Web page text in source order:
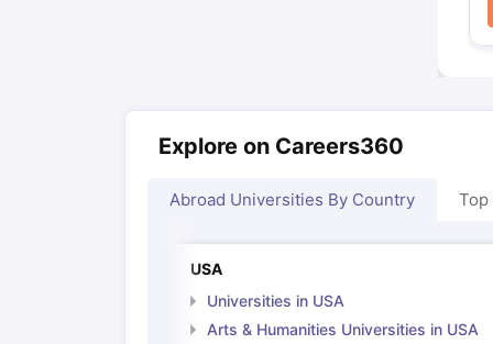
Explore on Careers360
Abroad Universities By Country Top
USA
Universities in USA
Arts & Humanities Universities in USA